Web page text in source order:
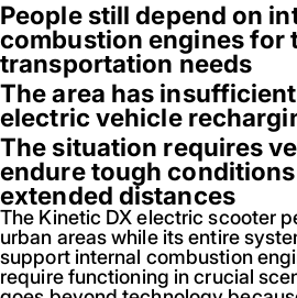
People still depend on
combustion engines for
transportation needs
The area has
electric vehicle
The situation requires
endure tough
extended distances
The Kinetic DX electric scooter
urban areas while its entire
support internal combustion
require functioning in crucial